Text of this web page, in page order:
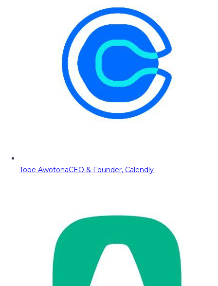
Tope AwotonaCEO & Founder, Calendly